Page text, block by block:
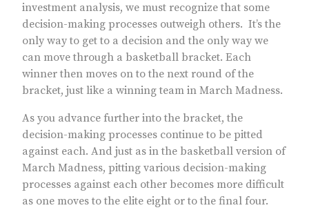
investment analysis, we must recognize that some
decision-making processes outweigh others. It’s the
only way to get to a decision and the only way we
can move through a basketball bracket. Each
winner then moves on to the next round of the
bracket, just like a winning team in March Madness.
As you advance further into the bracket, the
decision-making processes continue to be pitted
against each. And just as in the basketball version of
March Madness, pitting various decision-making
processes against each other becomes more difficult
as one moves to the elite eight or to the final four.